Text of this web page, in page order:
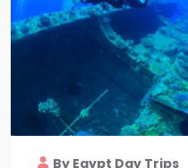
By Egypt Day Trips